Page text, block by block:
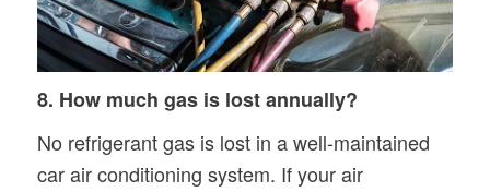
8. How much gas is lost annually?
No refrigerant gas is lost in a well-maintained
car air conditioning system. If your air